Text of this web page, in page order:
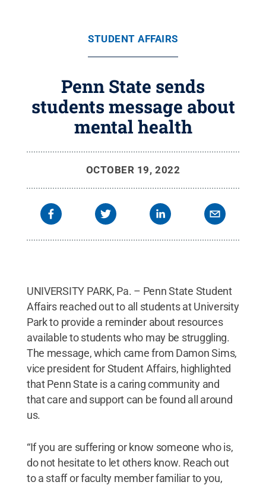
STUDENT AFFAIRS
Penn State sends
students message about
mental health
OCTOBER 19, 2022
UNIVERSITY PARK, Pa. – Penn State Student
Affairs reached out to all students at University
Park to provide a reminder about resources
available to students who may be struggling.
The message, which came from Damon Sims,
vice president for Student Affairs, highlighted
that Penn State is a caring community and
that care and support can be found all around
us.
“If you are suffering or know someone who is,
do not hesitate to let others know. Reach out
to a staff or faculty member familiar to you,